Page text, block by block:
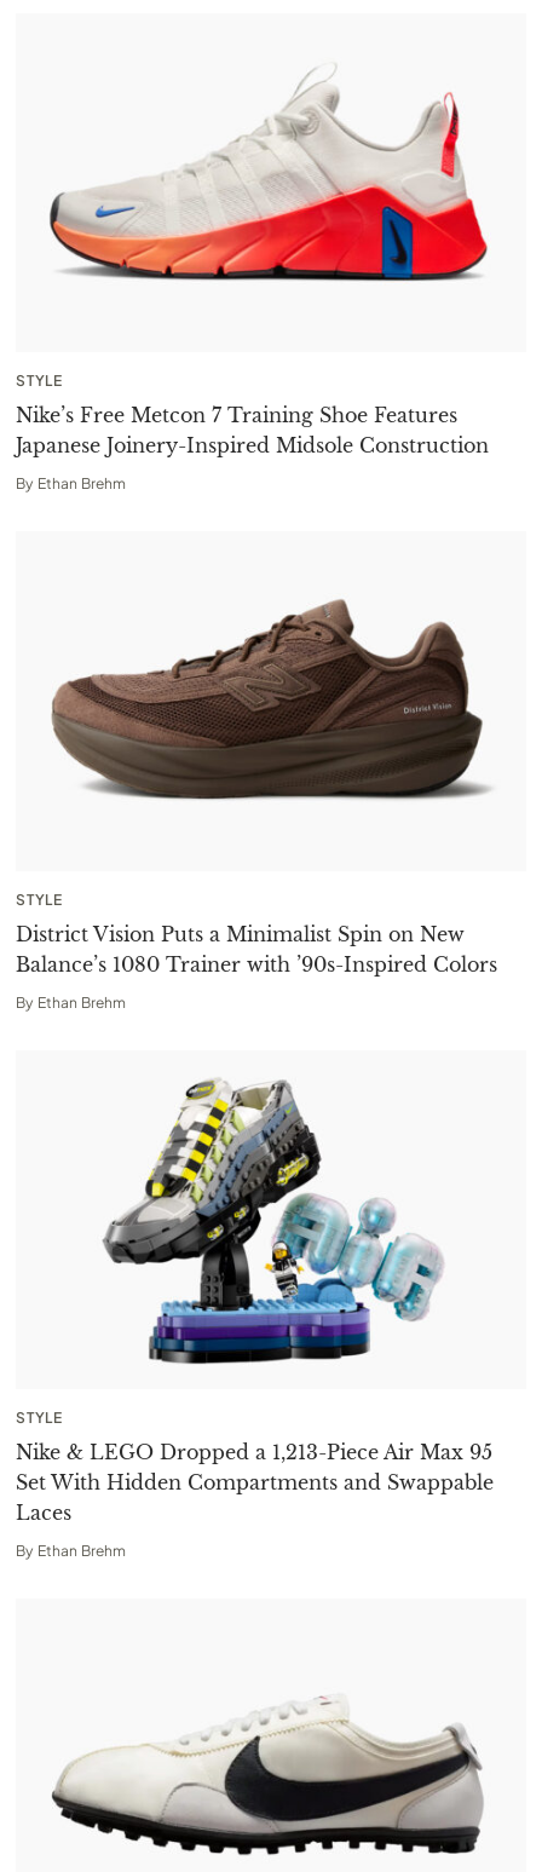
STYLE
Nike’s Free Metcon 7 Training Shoe Features
Japanese Joinery-Inspired Midsole Construction
By Ethan Brehm
STYLE
District Vision Puts a Minimalist Spin on New
Balance’s 1080 Trainer with ’90s-Inspired Colors
By Ethan Brehm
STYLE
Nike & LEGO Dropped a 1,213-Piece Air Max 95
Set With Hidden Compartments and Swappable
Laces
By Ethan Brehm